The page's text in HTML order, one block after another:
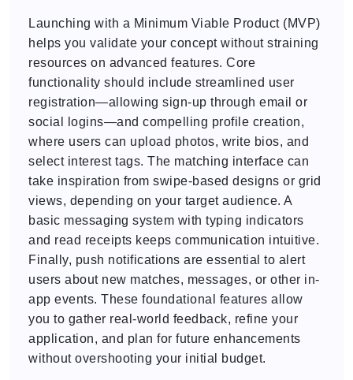
Launching with a Minimum Viable Product (MVP)
helps you validate your concept without straining
resources on advanced features. Core
functionality should include streamlined user
registration—allowing sign-up through email or
social logins—and compelling profile creation,
where users can upload photos, write bios, and
select interest tags. The matching interface can
take inspiration from swipe-based designs or grid
views, depending on your target audience. A
basic messaging system with typing indicators
and read receipts keeps communication intuitive.
Finally, push notifications are essential to alert
users about new matches, messages, or other in-
app events. These foundational features allow
you to gather real-world feedback, refine your
application, and plan for future enhancements
without overshooting your initial budget.